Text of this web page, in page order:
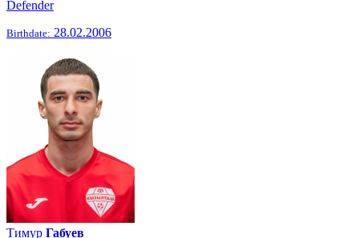
Defender
Birthdate: 28.02.2006
Тимур Габуев